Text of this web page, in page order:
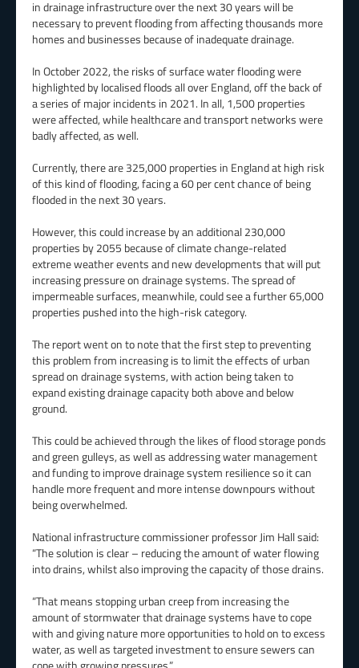
in drainage infrastructure over the next 30 years will be
necessary to prevent flooding from affecting thousands more
homes and businesses because of inadequate drainage.
In October 2022, the risks of surface water flooding were
highlighted by localised floods all over England, off the back of
a series of major incidents in 2021. In all, 1,500 properties
were affected, while healthcare and transport networks were
badly affected, as well.
Currently, there are 325,000 properties in England at high risk
of this kind of flooding, facing a 60 per cent chance of being
flooded in the next 30 years.
However, this could increase by an additional 230,000
properties by 2055 because of climate change-related
extreme weather events and new developments that will put
increasing pressure on drainage systems. The spread of
impermeable surfaces, meanwhile, could see a further 65,000
properties pushed into the high-risk category.
The report went on to note that the first step to preventing
this problem from increasing is to limit the effects of urban
spread on drainage systems, with action being taken to
expand existing drainage capacity both above and below
ground.
This could be achieved through the likes of flood storage ponds
and green gulleys, as well as addressing water management
and funding to improve drainage system resilience so it can
handle more frequent and more intense downpours without
being overwhelmed.
National infrastructure commissioner professor Jim Hall said:
“The solution is clear – reducing the amount of water flowing
into drains, whilst also improving the capacity of those drains.
“That means stopping urban creep from increasing the
amount of stormwater that drainage systems have to cope
with and giving nature more opportunities to hold on to excess
water, as well as targeted investment to ensure sewers can